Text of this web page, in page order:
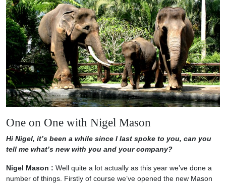
One on One with Nigel Mason
Hi Nigel, it’s been a while since I last spoke to you, can you
tell me what’s new with you and your company?
Nigel Mason : Well quite a lot actually as this year we’ve done a
number of things. Firstly of course we’ve opened the new Mason